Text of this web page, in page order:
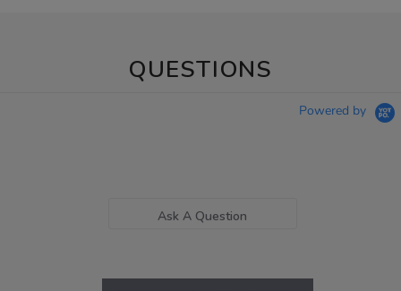
QUESTIONS
Powered by
Ask A Question